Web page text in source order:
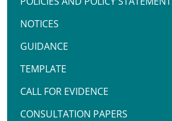
NOTICES
GUIDANCE
TEMPLATE
CALL FOR EVIDENCE
CONSULTATION PAPERS